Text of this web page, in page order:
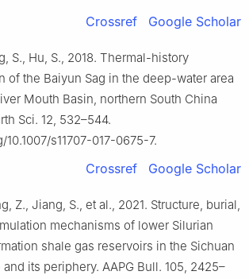
Crossref Google Scholar
S., Hu, S., 2018. Thermal-history
of the Baiyun Sag in the deep-water area
Mouth Basin, northern South China
Sci. 12, 532–544.
s11707-017-0675-7.
Crossref Google Scholar
Z., Jiang, S., et al., 2021. Structure, burial,
mechanisms of lower Silurian
shale gas reservoirs in the Sichuan
its periphery. AAPG Bull. 105, 2425–